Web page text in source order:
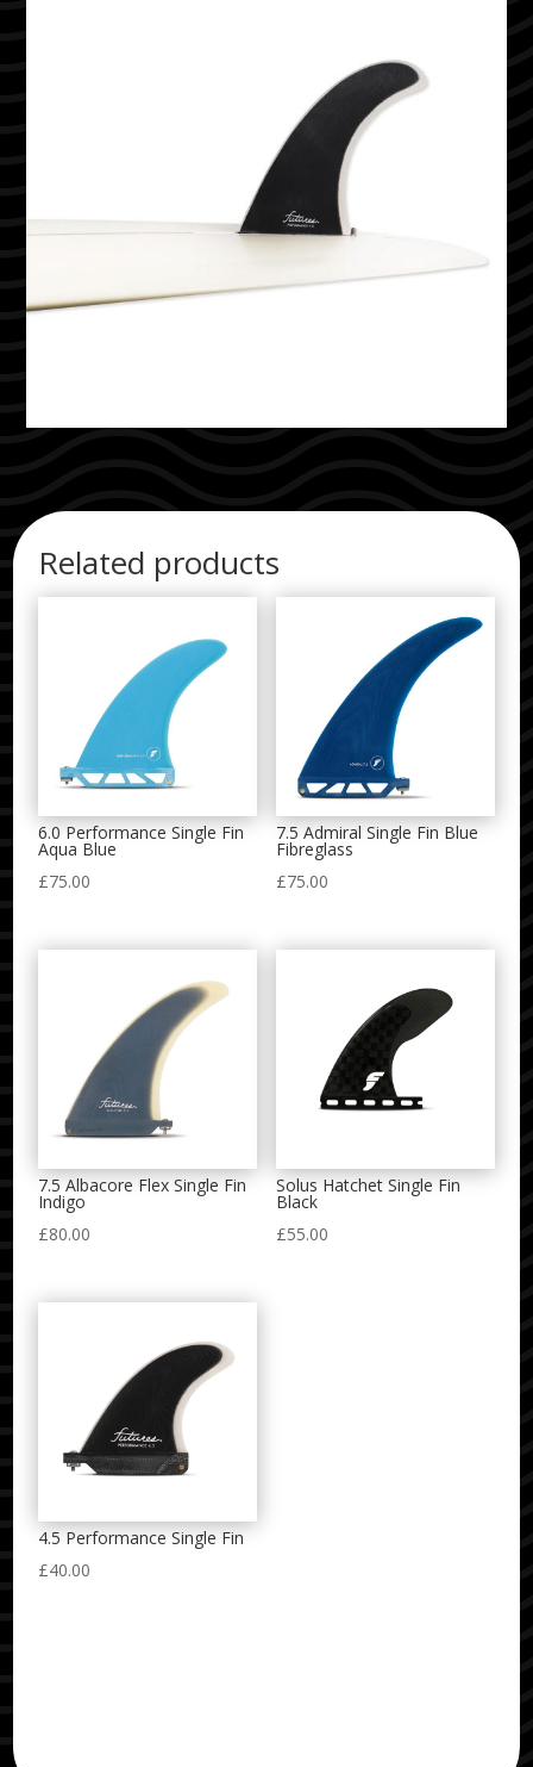
Related products
6.0 Performance Single Fin
Aqua Blue
£75.00
7.5 Admiral Single Fin Blue
Fibreglass
£75.00
7.5 Albacore Flex Single Fin
Indigo
£80.00
Solus Hatchet Single Fin
Black
£55.00
4.5 Performance Single Fin
£40.00